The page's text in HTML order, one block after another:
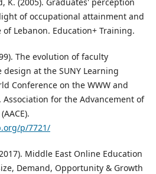
of occupational attainment and
Lebanon. Education+ Training.
The evolution of faculty
at the SUNY Learning
Conference on the WWW and
for the Advancement of
p/7721/
Middle East Online Education
Demand, Opportunity & Growth